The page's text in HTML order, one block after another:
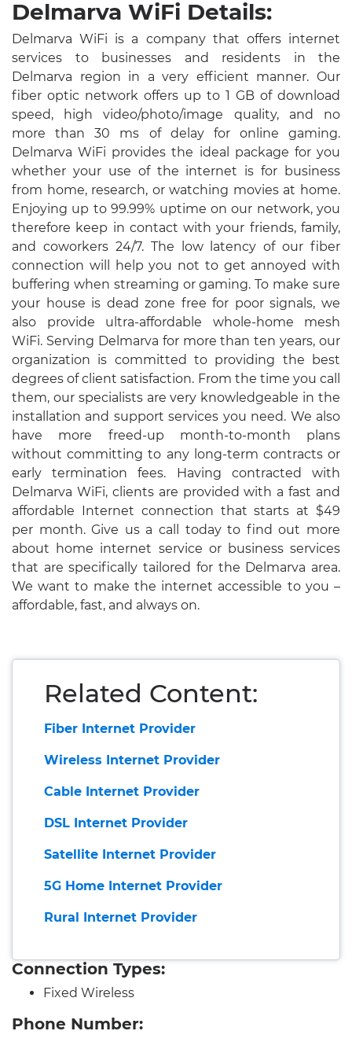
Delmarva WiFi Details:
Delmarva WiFi is a company that offers internet
services to businesses and residents in the
Delmarva region in a very efficient manner. Our
fiber optic network offers up to 1 GB of download
speed, high video/photo/image quality, and no
more than 30 ms of delay for online gaming.
Delmarva WiFi provides the ideal package for you
whether your use of the internet is for business
from home, research, or watching movies at home.
Enjoying up to 99.99% uptime on our network, you
therefore keep in contact with your friends, family,
and coworkers 24/7. The low latency of our fiber
connection will help you not to get annoyed with
buffering when streaming or gaming. To make sure
your house is dead zone free for poor signals, we
also provide ultra-affordable whole-home mesh
WiFi. Serving Delmarva for more than ten years, our
organization is committed to providing the best
degrees of client satisfaction. From the time you call
them, our specialists are very knowledgeable in the
installation and support services you need. We also
have more freed-up month-to-month plans
without committing to any long-term contracts or
early termination fees. Having contracted with
Delmarva WiFi, clients are provided with a fast and
affordable Internet connection that starts at $49
per month. Give us a call today to find out more
about home internet service or business services
that are specifically tailored for the Delmarva area.
We want to make the internet accessible to you –
affordable, fast, and always on.
Related Content:
Fiber Internet Provider
Wireless Internet Provider
Cable Internet Provider
DSL Internet Provider
Satellite Internet Provider
5G Home Internet Provider
Rural Internet Provider
Connection Types:
Fixed Wireless
Phone Number: